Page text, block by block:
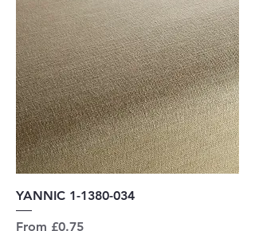
YANNIC 1-1380-034
From £0.75
Sale Price